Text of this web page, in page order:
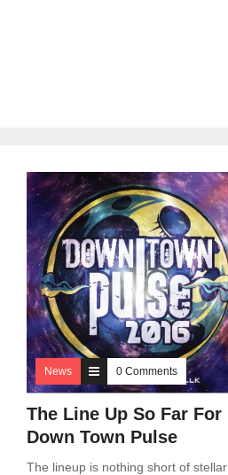
News 0 Comments
The Line Up So Far For
Down Town Pulse
The lineup is nothing short of stellar